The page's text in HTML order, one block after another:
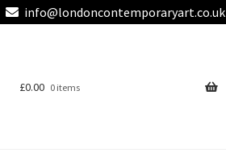
info@londoncontemporaryart.co.uk
£0.00 0 items